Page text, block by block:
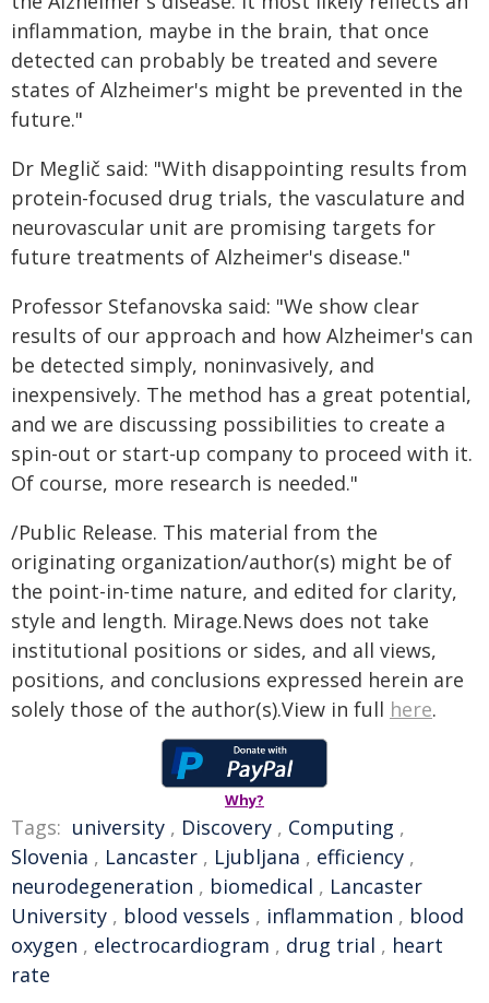
inflammation, maybe in the brain, that once
detected can probably be treated and severe
states of Alzheimer's might be prevented in the
future."
Dr Meglič said: "With disappointing results from
protein-focused drug trials, the vasculature and
neurovascular unit are promising targets for
future treatments of Alzheimer's disease."
Professor Stefanovska said: "We show clear
results of our approach and how Alzheimer's can
be detected simply, noninvasively, and
inexpensively. The method has a great potential,
and we are discussing possibilities to create a
spin-out or start-up company to proceed with it.
Of course, more research is needed."
/Public Release. This material from the
originating organization/author(s) might be of
the point-in-time nature, and edited for clarity,
style and length. Mirage.News does not take
institutional positions or sides, and all views,
positions, and conclusions expressed herein are
solely those of the author(s).View in full here.
Why?
Tags: university , Discovery , Computing ,
Slovenia , Lancaster , Ljubljana , efficiency ,
neurodegeneration , biomedical , Lancaster
University , blood vessels , inflammation , blood
oxygen , electrocardiogram , drug trial , heart
rate